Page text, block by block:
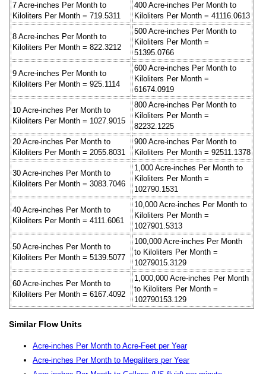
7 Acre-inches Per Month to
Kiloliters Per Month = 719.5311
400 Acre-inches Per Month to
Kiloliters Per Month = 41116.0613
8 Acre-inches Per Month to
Kiloliters Per Month = 822.3212
500 Acre-inches Per Month to
Kiloliters Per Month =
51395.0766
9 Acre-inches Per Month to
Kiloliters Per Month = 925.1114
600 Acre-inches Per Month to
Kiloliters Per Month =
61674.0919
10 Acre-inches Per Month to
Kiloliters Per Month = 1027.9015
800 Acre-inches Per Month to
Kiloliters Per Month =
82232.1225
20 Acre-inches Per Month to
Kiloliters Per Month = 2055.8031
900 Acre-inches Per Month to
Kiloliters Per Month = 92511.1378
30 Acre-inches Per Month to
Kiloliters Per Month = 3083.7046
1,000 Acre-inches Per Month to
Kiloliters Per Month =
102790.1531
40 Acre-inches Per Month to
Kiloliters Per Month = 4111.6061
10,000 Acre-inches Per Month to
Kiloliters Per Month =
1027901.5313
50 Acre-inches Per Month to
Kiloliters Per Month = 5139.5077
100,000 Acre-inches Per Month
to Kiloliters Per Month =
10279015.3129
60 Acre-inches Per Month to
Kiloliters Per Month = 6167.4092
1,000,000 Acre-inches Per Month
to Kiloliters Per Month =
102790153.129
Similar Flow Units
Acre-inches Per Month to Acre-Feet per Year
Acre-inches Per Month to Megaliters per Year